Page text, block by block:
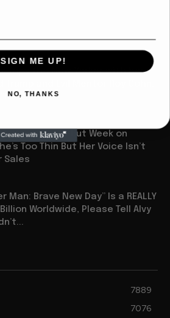
Tops the New Yorker with her
Has Huge Debut Week on
Too Thin But Her Voice Isn’t
Sales
Man: Brave New Day” Is a REALLY
Worldwide, Please Tell Alvy
7889
7076
SIGN ME UP!
NO, THANKS